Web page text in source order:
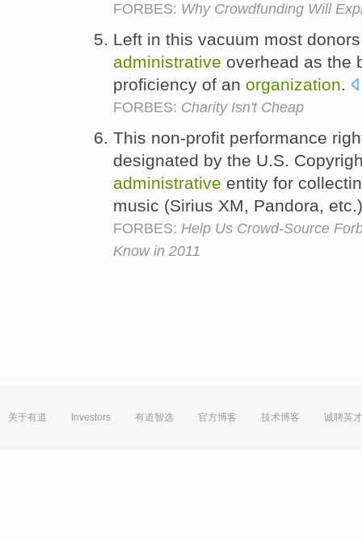
FORBES: Why Crowdfunding Will
Left in this vacuum most
administrative overhead as the
proficiency of an organization.
FORBES: Charity Isn't Cheap
This non-profit performance
designated by the U.S.
administrative entity for
music (Sirius XM, Pandora,
FORBES: Help Us Crowd-Source
Know in 2011
关于有道 Investors 有道智选 官方博客 技术博客 诚聘英才